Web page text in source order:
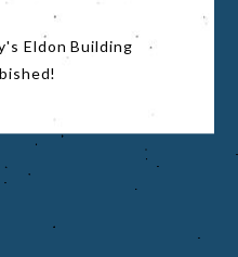
Eldon Building